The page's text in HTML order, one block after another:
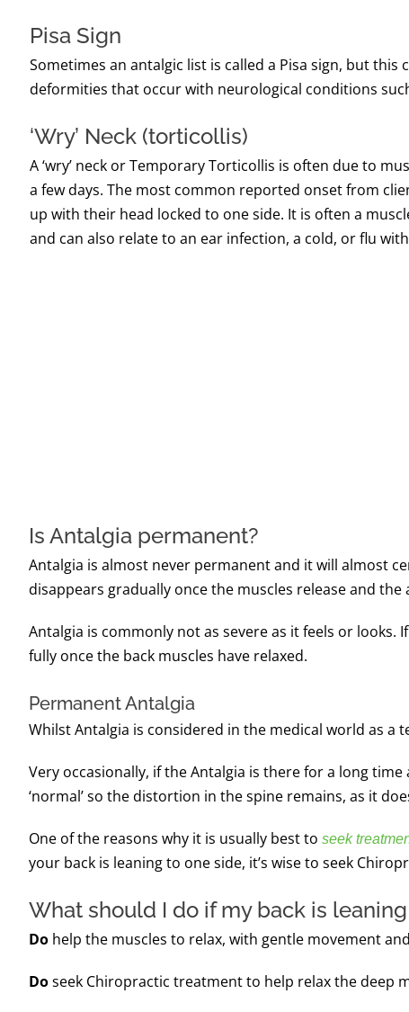
Pisa Sign
Sometimes an antalgic list is called a Pisa sign, but
deformities that occur with neurological conditions
‘Wry’ Neck (torticollis)
A ‘wry’ neck orTemporary Torticollis is often due to
a few days. The most common reported onset from
up with their head locked to one side. It is often a
and can also relate to an ear infection, a cold, or flu
Is Antalgia permanent?
Antalgia is almost never permanent and it will almost
disappears gradually once the muscles release and
Antalgia is commonly not as severe as it feels or looks.
fully once the back muscles have relaxed.
Permanent Antalgia
Whilst Antalgia is considered in the medical world as
Very occasionally, if the Antalgia is there for a long
‘normal’ so the distortion in the spine remains, as it
One of the reasons why it is usually best to seek
your back is leaning to one side, it’s wise to seek
What should I do if my back is
Dohelp the muscles to relax, with gentle movement
Doseek Chiropractic treatment to help relax the deep